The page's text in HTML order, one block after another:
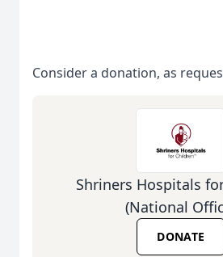
Consider a donation, as
Shriners Hospitals
(National
DONATE